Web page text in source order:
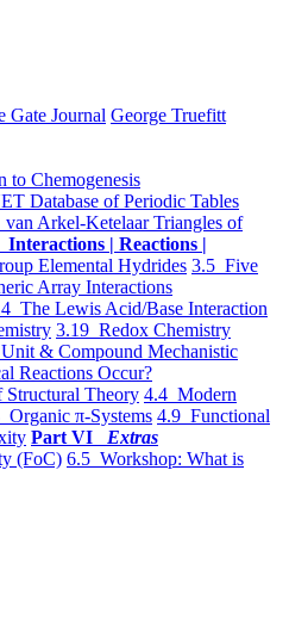
Gate Journal George Truefitt
to Chemogenesis
Database of Periodic Tables
Arkel-Ketelaar Triangles of
| Reactions |
Elemental Hydrides 3.5 Five
Array Interactions
The Lewis Acid/Base Interaction
3.19 Redox Chemistry
& Compound Mechanistic
Reactions Occur?
Theory 4.4 Modern
Organic π-Systems 4.9 Functional
Part VI Extras
(FoC) 6.5 Workshop: What is